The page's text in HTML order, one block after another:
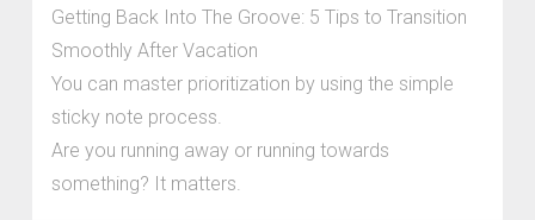
Getting Back Into The Groove: 5 Tips to Transition
Smoothly After Vacation
You can master prioritization by using the simple
sticky note process.
Are you running away or running towards
something? It matters.